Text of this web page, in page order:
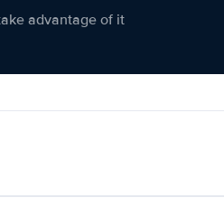
advantage of it